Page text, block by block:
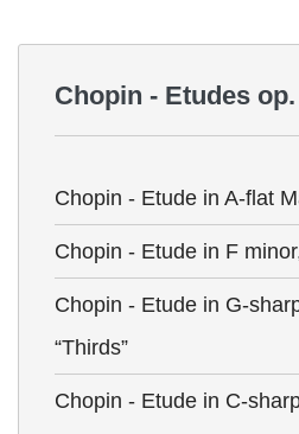
Chopin - Etudes
Chopin - Etude in A-flat
Chopin - Etude in F
Chopin - Etude in G-
“Thirds”
Chopin - Etude in C-